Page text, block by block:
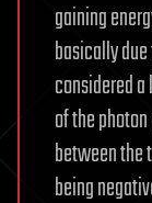
gaining
basically
considered
of the
between the
being